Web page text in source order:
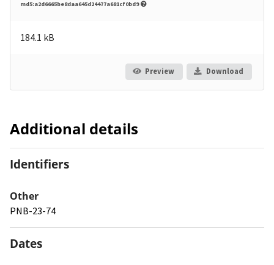
md5:a2d6665be8daa645d24477a681cf0bd9
184.1 kB
Preview Download
Additional details
Identifiers
Other
PNB-23-74
Dates